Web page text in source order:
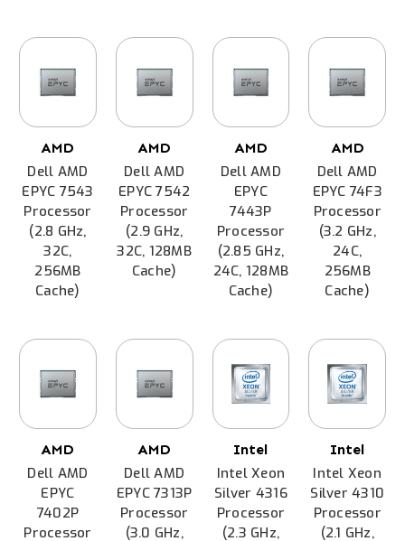
AMD
Dell AMD
EPYC 7543
Processor
(2.8 GHz,
32C,
256MB
Cache)
AMD
Dell AMD
EPYC 7542
Processor
(2.9 GHz,
32C, 128MB
Cache)
AMD
Dell AMD
EPYC
7443P
Processor
(2.85 GHz,
24C, 128MB
Cache)
AMD
Dell AMD
EPYC 74F3
Processor
(3.2 GHz,
24C,
256MB
Cache)
AMD
Dell AMD
EPYC
7402P
Processor
AMD
Dell AMD
EPYC 7313P
Processor
(3.0 GHz,
Intel
Intel Xeon
Silver 4316
Processor
(2.3 GHz,
Intel
Intel Xeon
Silver 4310
Processor
(2.1 GHz,